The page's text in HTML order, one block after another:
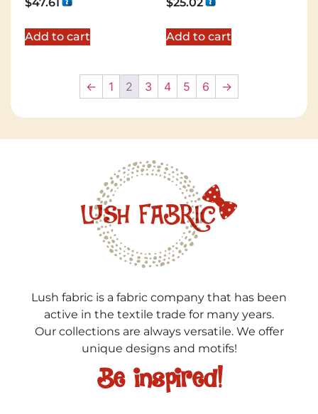
Add to cart Add to cart
← 1 2 3 4 5 6 →
Lush fabric is a fabric company that has been
active in the textile trade for many years.
Our collections are always versatile. We offer
unique designs and motifs!
Be inspired!